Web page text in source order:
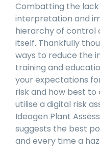
Combatting the
interpretation and
hierarchy of control
itself. Thankfully
ways to reduce the
training and
your expectations
risk and how best to
utilise a digital risk
Ideagen Plant
suggests the best
and every time a